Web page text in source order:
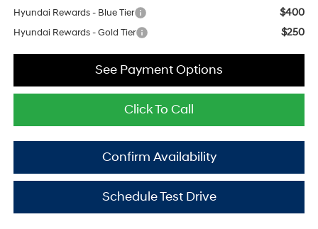
Hyundai Rewards - Blue Tier $400
Hyundai Rewards - Gold Tier $250
Click To Call
Confirm Availability
See Payment Options
Schedule Test Drive